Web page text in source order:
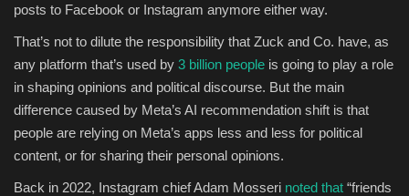
posts to Facebook or Instagram anymore either way.
That’s not to dilute the responsibility that Zuck and Co. have, as
any platform that’s used by 3 billion people is going to play a role
in shaping opinions and political discourse. But the main
difference caused by Meta’s AI recommendation shift is that
people are relying on Meta’s apps less and less for political
content, or for sharing their personal opinions.
Back in 2022, Instagram chief Adam Mosseri noted that “friends